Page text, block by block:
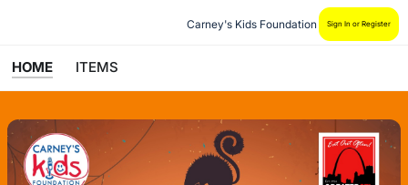
Carney's Kids Foundation Sign In or Register
HOME ITEMS